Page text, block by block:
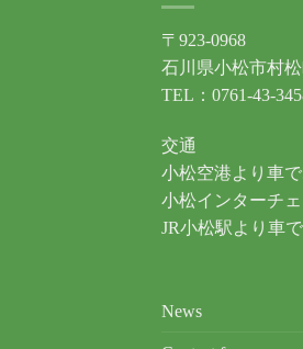
〒923-0968
石川県小松市村
TEL：0761-43-
交通
小松空港より車
小松インターチ
JR小松駅より車
News